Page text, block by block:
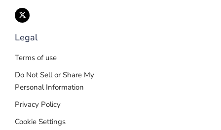
Legal
Terms of use
Do Not Sell or Share My
Personal Information
Privacy Policy
Cookie Settings